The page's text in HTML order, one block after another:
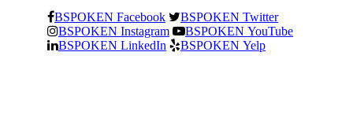
BSPOKEN Facebook
BSPOKEN Twitter
BSPOKEN Instagram
BSPOKEN YouTube
BSPOKEN LinkedIn
BSPOKEN Yelp